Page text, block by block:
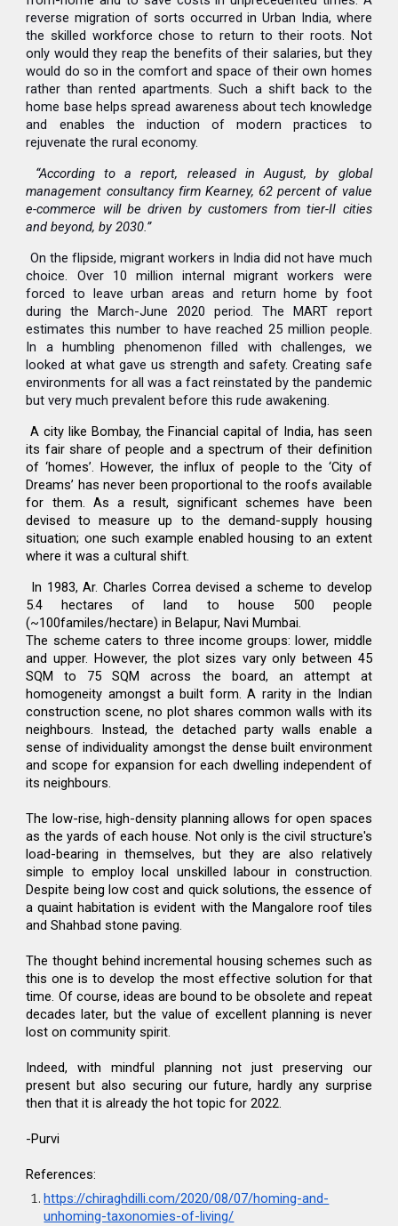
reverse migration of sorts occurred in Urban India, where
the skilled workforce chose to return to their roots. Not
only would they reap the benefits of their salaries, but they
would do so in the comfort and space of their own homes
rather than rented apartments. Such a shift back to the
home base helps spread awareness about tech knowledge
and enables the induction of modern practices to
rejuvenate the rural economy.
“According to a report, released in August, by global
management consultancy firm Kearney, 62 percent of value
e-commerce will be driven by customers from tier-II cities
and beyond, by 2030.”
On the flipside, migrant workers in India did not have much
choice. Over 10 million internal migrant workers were
forced to leave urban areas and return home by foot
during the March-June 2020 period. The MART report
estimates this number to have reached 25 million people.
In a humbling phenomenon filled with challenges, we
looked at what gave us strength and safety. Creating safe
environments for all was a fact reinstated by the pandemic
but very much prevalent before this rude awakening.
A city like Bombay, the Financial capital of India, has seen
its fair share of people and a spectrum of their definition
of ‘homes’. However, the influx of people to the ‘City of
Dreams’ has never been proportional to the roofs available
for them. As a result, significant schemes have been
devised to measure up to the demand-supply housing
situation; one such example enabled housing to an extent
where it was a cultural shift.
In 1983, Ar. Charles Correa devised a scheme to develop
5.4 hectares of land to house 500 people
(~100familes/hectare) in Belapur, Navi Mumbai.
The scheme caters to three income groups: lower, middle
and upper. However, the plot sizes vary only between 45
SQM to 75 SQM across the board, an attempt at
homogeneity amongst a built form. A rarity in the Indian
construction scene, no plot shares common walls with its
neighbours. Instead, the detached party walls enable a
sense of individuality amongst the dense built environment
and scope for expansion for each dwelling independent of
its neighbours.
The low-rise, high-density planning allows for open spaces
as the yards of each house. Not only is the civil structure's
load-bearing in themselves, but they are also relatively
simple to employ local unskilled labour in construction.
Despite being low cost and quick solutions, the essence of
a quaint habitation is evident with the Mangalore roof tiles
and Shahbad stone paving.
The thought behind incremental housing schemes such as
this one is to develop the most effective solution for that
time. Of course, ideas are bound to be obsolete and repeat
decades later, but the value of excellent planning is never
lost on community spirit.
Indeed, with mindful planning not just preserving our
present but also securing our future, hardly any surprise
then that it is already the hot topic for 2022.
-Purvi
References:
https://chiraghdilli.com/2020/08/07/homing-and-
unhoming-taxonomies-of-living/